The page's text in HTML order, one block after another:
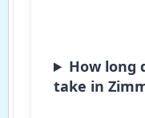
How long
take in